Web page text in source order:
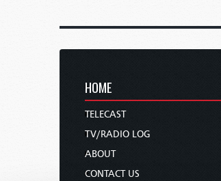
HOME
TELECAST
TV/RADIO LOG
ABOUT
CONTACT US